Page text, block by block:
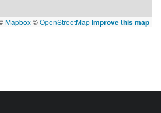
Mapbox©OpenStreetMapImprove this map